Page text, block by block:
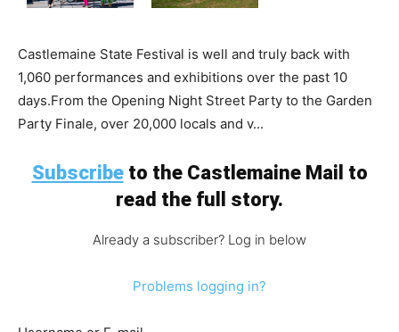
Castlemaine State Festival is well and truly back with
1,060 performances and exhibitions over the past 10
days.From the Opening Night Street Party to the Garden
Party Finale, over 20,000 locals and v...
Subscribeto the Castlemaine Mail to
read the full story.
Already a subscriber? Log in below
Problems logging in?